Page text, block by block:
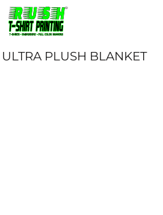
ULTRA PLUSH BLANKET